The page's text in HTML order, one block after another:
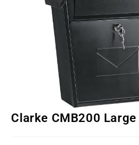
Clarke CMB200